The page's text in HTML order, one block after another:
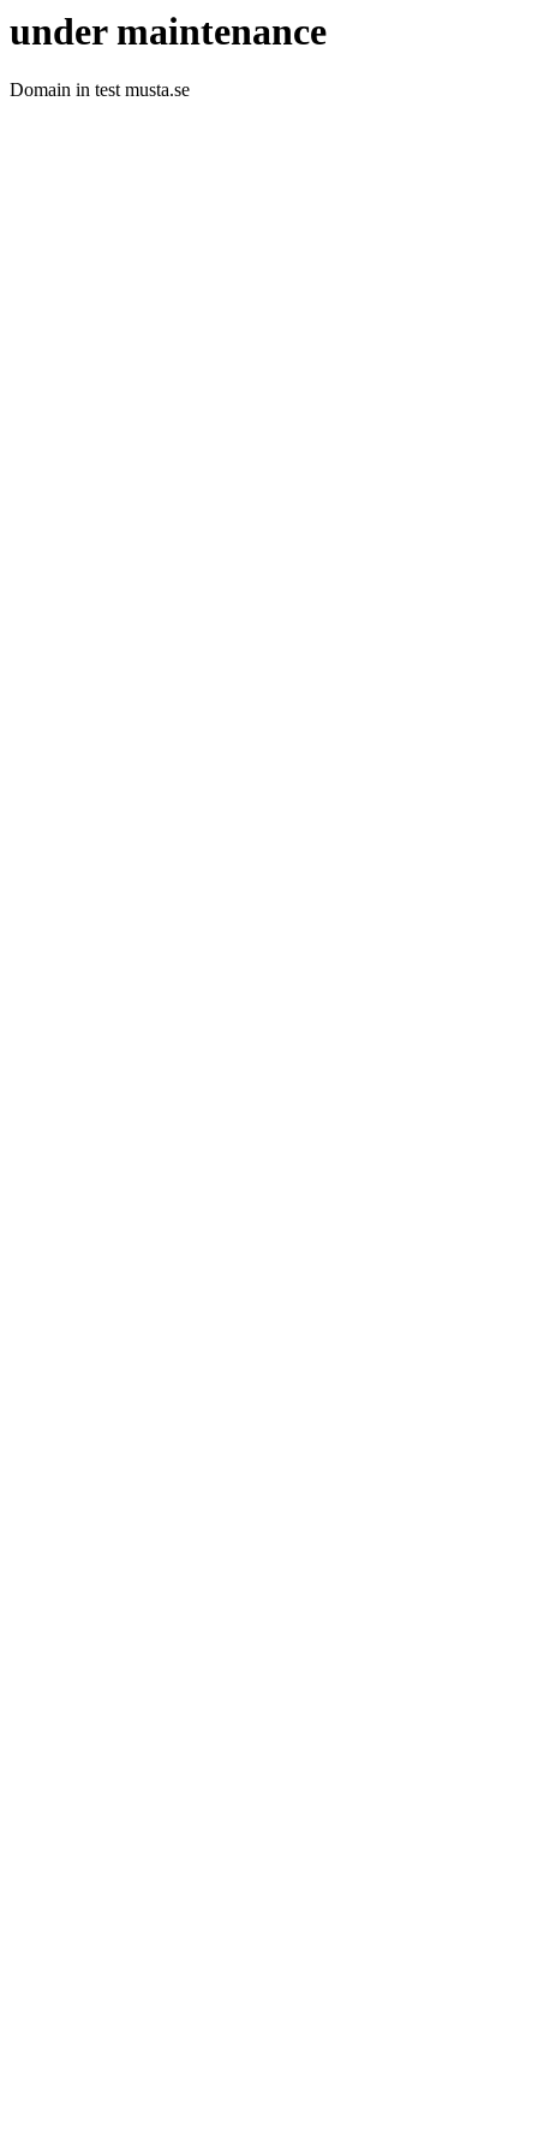
under maintenance
Domain in test musta.se